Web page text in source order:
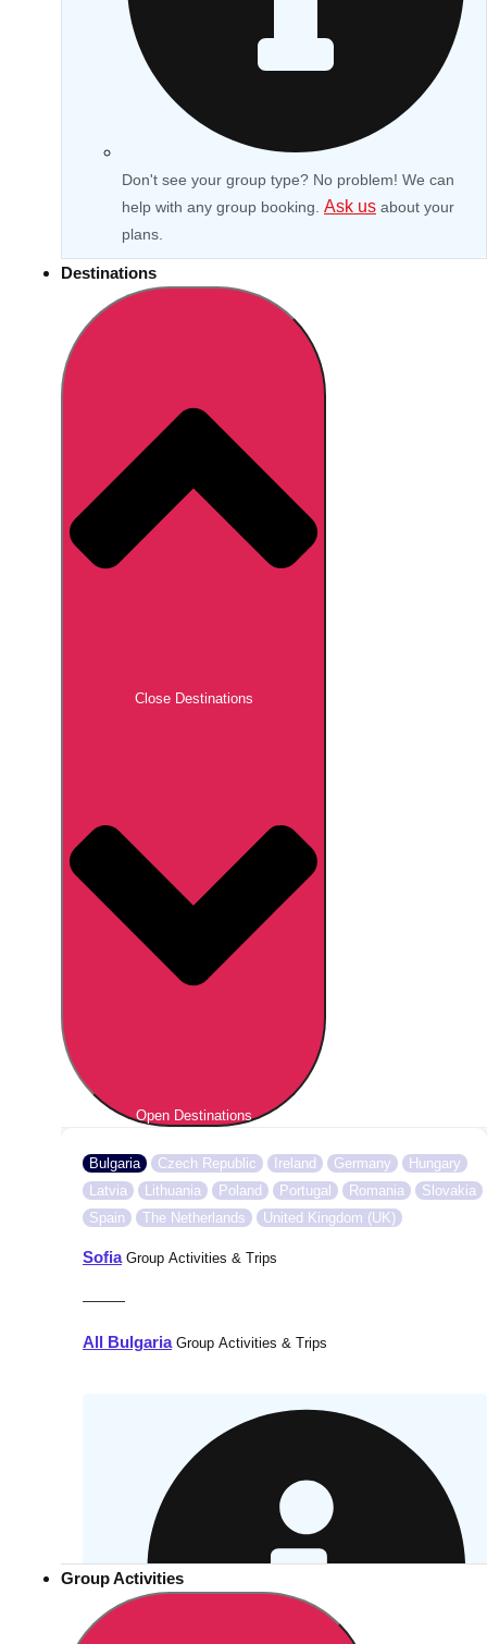
Don't see your group type? No problem! We can
help with any group booking. Ask us about your
plans.
Destinations
Close Destinations
Open Destinations
Bulgaria Czech Republic Ireland Germany
Hungary
Latvia
Lithuania Poland Portugal Romania
Slovakia
Spain
The Netherlands United Kingdom (UK)
SofiaGroup Activities & Trips
———
All BulgariaGroup Activities & Trips
Group Activities